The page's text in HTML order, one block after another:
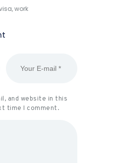
,work
and website in this
time I comment.